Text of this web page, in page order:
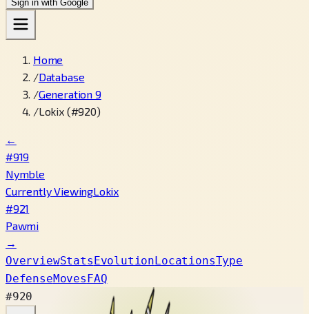
Sign in with Google
Home
/Database
/Generation 9
/Lokix (#920)
←
#919
Nymble
Currently ViewingLokix
#921
Pawmi
→
OverviewStatsEvolutionLocationsType
DefenseMovesFAQ
#920